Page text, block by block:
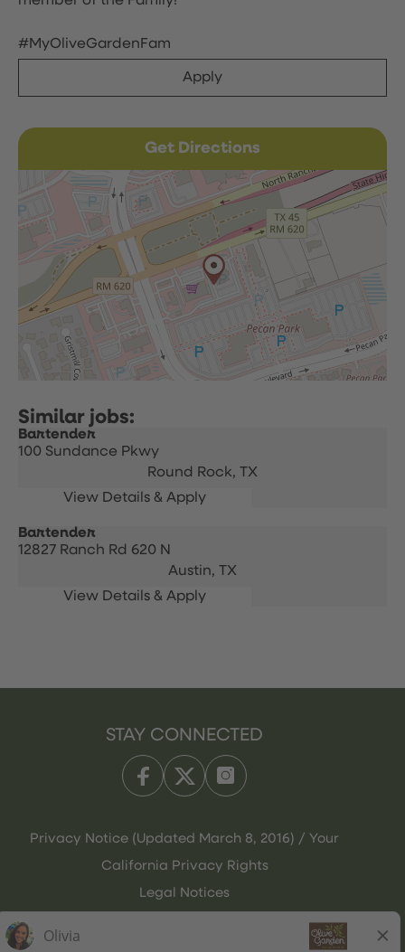
#MyOliveGardenFam
Apply
Get Directions
Bartender
100 Sundance Pkwy
Round Rock, TX
Bartender
12827 Ranch Rd 620 N
Austin, TX
STAY CONNECTED
Privacy Notice (Updated March 8, 2016) / Your
California Privacy Rights
Legal Notices